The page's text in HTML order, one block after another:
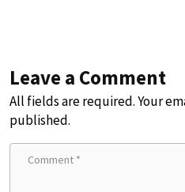
Leave a Comment
All fields are required. Your
published.